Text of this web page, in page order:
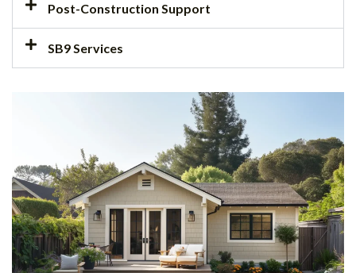
Post-Construction Support
SB9 Services